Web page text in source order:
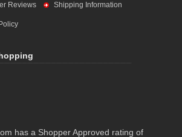
Reviews Shipping Information
has a Shopper Approved rating of